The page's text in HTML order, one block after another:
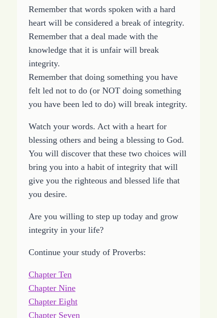
Remember that words spoken with a hard
heart will be considered a break of integrity.
Remember that a deal made with the
knowledge that it is unfair will break
integrity.
Remember that doing something you have
felt led not to do (or NOT doing something
you have been led to do) will break integrity.
Watch your words. Act with a heart for
blessing others and being a blessing to God.
You will discover that these two choices will
bring you into a habit of integrity that will
give you the righteous and blessed life that
you desire.
Are you willing to step up today and grow
integrity in your life?
Continue your study of Proverbs:
Chapter Ten
Chapter Nine
Chapter Eight
Chapter Seven